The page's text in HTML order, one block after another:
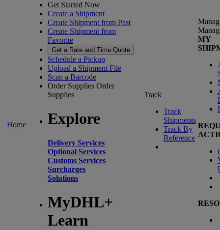
Home
Get Started Now
Create a Shipment
Create Shipment from Past
Create Shipment from
Favorite
Get a Rate and Time Quote
Schedule a Pickup
Upload a Shipment File
Scan a Barcode
Order Supplies Order
Supplies
Explore
Delivery Services
Optional Services
Customs Services
Surcharges
Solutions
MyDHL+
Learn
Track
Track
Shipments
Track By
Reference
MY
(